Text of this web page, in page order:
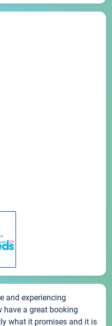
and experiencing
have a great booking
what it promises and it is